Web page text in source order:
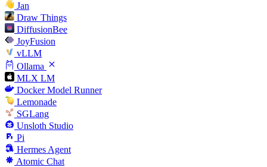
Jan
Draw Things
DiffusionBee
JoyFusion
vLLM
Ollama
MLX LM
Docker Model Runner
Lemonade
SGLang
Unsloth Studio
Pi
Hermes Agent
Atomic Chat